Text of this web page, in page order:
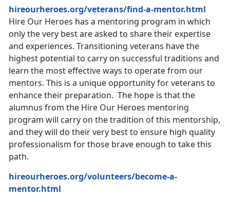
hireourheroes.org/veterans/find-a-mentor.html
Hire Our Heroes has a mentoring program in which
only the very best are asked to share their expertise
and experiences. Transitioning veterans have the
highest potential to carry on successful traditions and
learn the most effective ways to operate from our
mentors. This is a unique opportunity for veterans to
enhance their preparation. The hope is that the
alumnus from the Hire Our Heroes mentoring
program will carry on the tradition of this mentorship,
and they will do their very best to ensure high quality
professionalism for those brave enough to take this
path.
hireourheroes.org/volunteers/become-a-
mentor.html